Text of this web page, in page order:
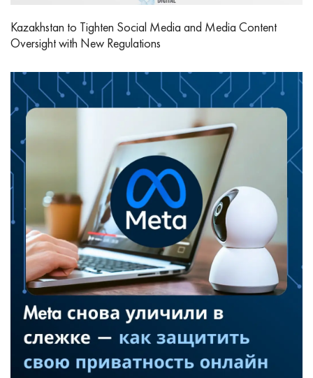
Kazakhstan to Tighten Social Media and Media Content
Oversight with New Regulations